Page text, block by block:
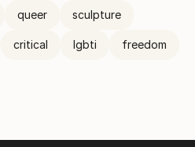
queer sculpture
critical lgbti freedom